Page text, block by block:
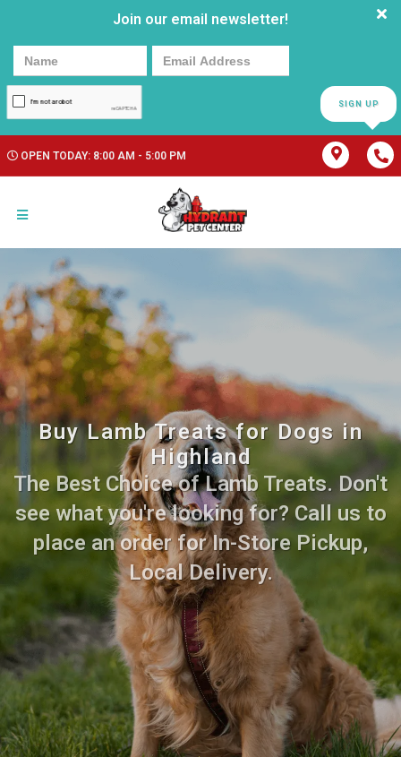
Join our email newsletter!
SIGN UP
OPEN TODAY: 8:00 AM - 5:00 PM
Buy Lamb Treats for Dogs in
Highland
The Best Choice of Lamb Treats. Don't
see what you're looking for? Call us to
place an order for In-Store Pickup,
Local Delivery.